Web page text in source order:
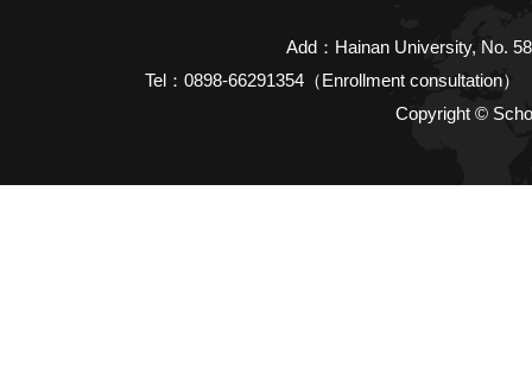
Add：Hainan University, No.
Tel：0898-66291354（Enrollment consultation
Copyright ©